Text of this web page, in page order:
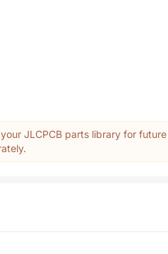
JLCPCB parts library for future